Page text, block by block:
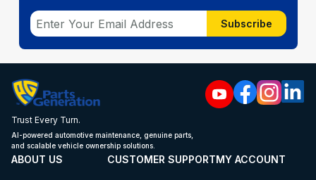
Subscribe
Trust Every Turn.
AI-powered automotive maintenance, genuine parts,
and scalable vehicle ownership solutions.
ABOUT US CUSTOMER SUPPORTMY ACCOUNT